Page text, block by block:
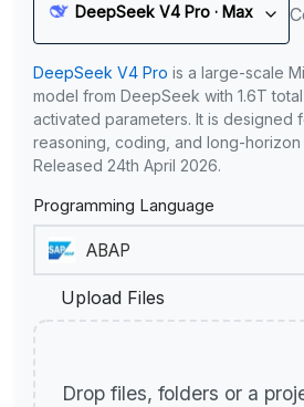
DeepSeek V4 Pro · Max
DeepSeek V4 Pro is a large-scale
model from DeepSeek with 1.6T
activated parameters. It is designed
reasoning, coding, and long-
Released 24th April 2026.
Programming Language
Upload Files
Drop files, folders or a